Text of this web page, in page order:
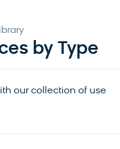
by Type
our collection of use